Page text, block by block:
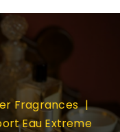
Fragrances
Eau Extreme